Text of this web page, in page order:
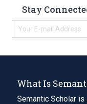
Stay
What Is
Semantic Scholar